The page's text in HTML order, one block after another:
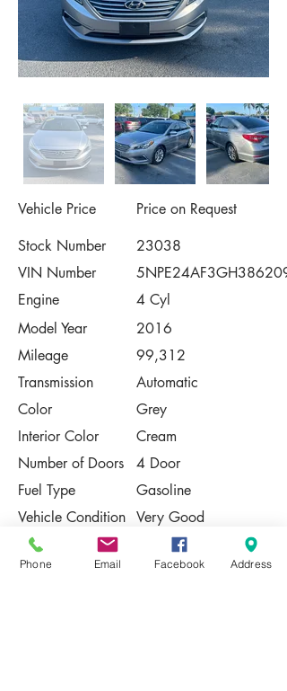
Vehicle Price
Price on Request
Stock Number
23038
VIN Number
5NPE24AF3GH386209
Engine
4 Cyl
Model Year
2016
Mileage
99,312
Transmission
Automatic
Color
Grey
Interior Color
Cream
Number of Doors
4 Door
Fuel Type
Gasoline
Vehicle Condition Very Good
Contact Us
Phone Email Facebook Address